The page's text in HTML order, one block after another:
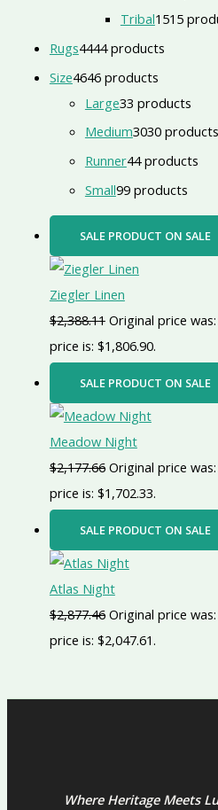
Tribal1515
Rugs4444 products
Size4646 products
Large33 products
Medium3030 products
Runner44 products
Small99 products
SALE PRODUCT ON SALE
Ziegler Linen
$2,388.11 Original price was:
price is: $1,806.90.
SALE PRODUCT ON SALE
Meadow Night
$2,177.66 Original price was:
price is: $1,702.33.
SALE PRODUCT ON SALE
Atlas Night
$2,877.46 Original price was:
price is: $2,047.61.
Where Heritage Meets